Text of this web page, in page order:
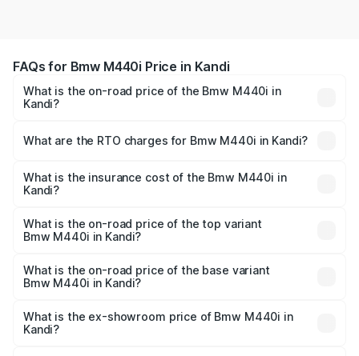
FAQs for Bmw M440i Price in Kandi
What is the on-road price of the Bmw M440i in
Kandi?
Cr and ₹1.09 Cr. On-road prices vary across cities based
charges.
What are the RTO charges for Bmw M440i in Kandi?
Kandi will be undefined.
What is the insurance cost of the Bmw M440i in
Kandi?
Kandi is undefined
What is the on-road price of the top variant
Bmw M440i in Kandi?
price is undefined Lakh in Kandi.
What is the on-road price of the base variant
Bmw M440i in Kandi?
Lakh in Kandi.
What is the ex-showroom price of Bmw M440i in
Kandi?